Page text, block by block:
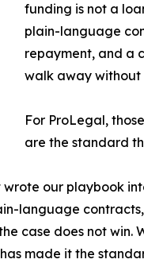
funding is not a
plain-language
repayment, and a
walk away without
For ProLegal,
are the standard
our playbook
language
case does not win.
made it the